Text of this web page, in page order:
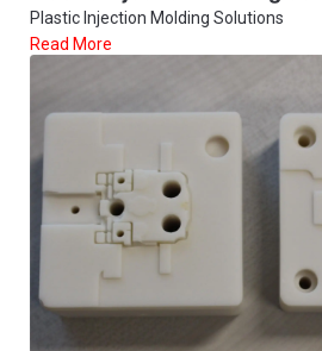
Plastic Injection Molding Solutions
Read More